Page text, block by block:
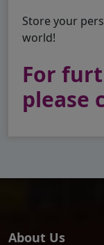
Store your
world!
For
please
About Us